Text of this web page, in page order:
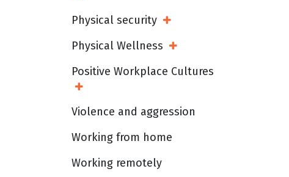
Physical security Open Sub Menu
Physical Wellness Open Sub Menu
Positive Workplace Cultures
Open Sub Menu
Violence and aggression
Working from home
Working remotely